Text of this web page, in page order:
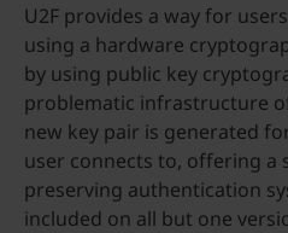
U2F provides a way for
using a hardware
by using public key
problematic infrastructure
new key pair is generated
user connects to, offering a
preserving authentication
included on all but one